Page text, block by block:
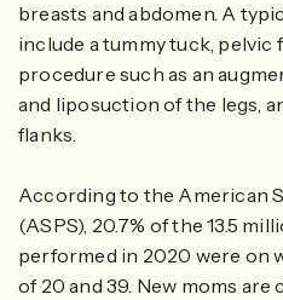
breasts and abdomen. A
include a tummy tuck,
procedure such as an
and liposuction of the legs,
flanks.
According to the American
(ASPS), 20.7% of the 13.5
performed in 2020 were on
of 20 and 39. New moms